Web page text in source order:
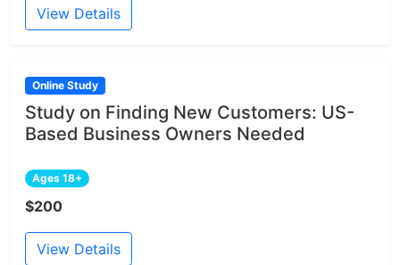
View Details
Online Study
Study on Finding New Customers: US-
Based Business Owners Needed
Ages 18+
$200
View Details